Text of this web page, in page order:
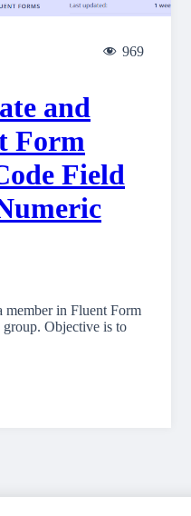
969
and
Form
Field
member in Fluent Form
Objective is to